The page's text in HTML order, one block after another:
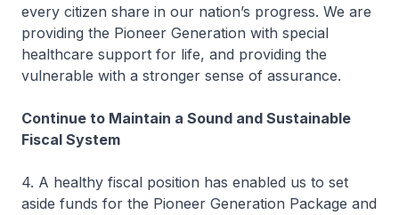
every citizen share in our nation’s progress. We are
providing the Pioneer Generation with special
healthcare support for life, and providing the
vulnerable with a stronger sense of assurance.
Continue to Maintain a Sound and Sustainable
Fiscal System
4. A healthy fiscal position has enabled us to set
aside funds for the Pioneer Generation Package and